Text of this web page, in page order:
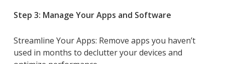
Step 3: Manage Your Apps and Software
Streamline Your Apps: Remove apps you haven’t
used in months to declutter your devices and